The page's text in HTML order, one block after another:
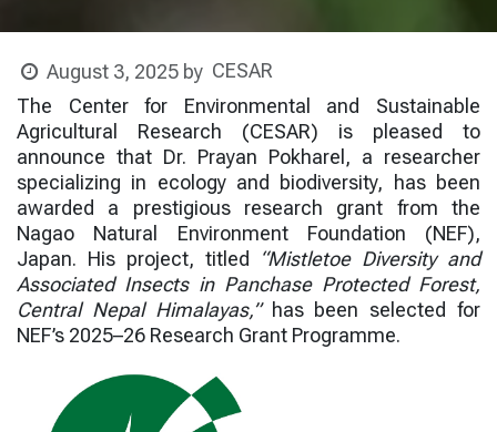
August 3, 2025 by CESAR
The Center for Environmental and Sustainable
Agricultural Research (CESAR) is pleased to
announce that Dr. Prayan Pokharel, a researcher
specializing in ecology and biodiversity, has been
awarded a prestigious research grant from the
Nagao Natural Environment Foundation (NEF),
Japan. His project, titled
“Mistletoe Diversity and
Associated Insects in Panchase Protected Forest,
Central Nepal Himalayas,”has been selected for
NEF’s 2025–26 Research Grant Programme.